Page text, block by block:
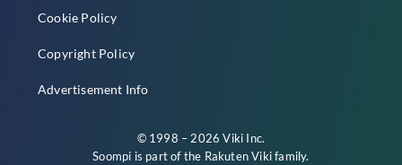
Cookie Policy
Copyright Policy
Advertisement Info
© 1998 – 2026 Viki Inc.
Soompi is part of the Rakuten Vikifamily.